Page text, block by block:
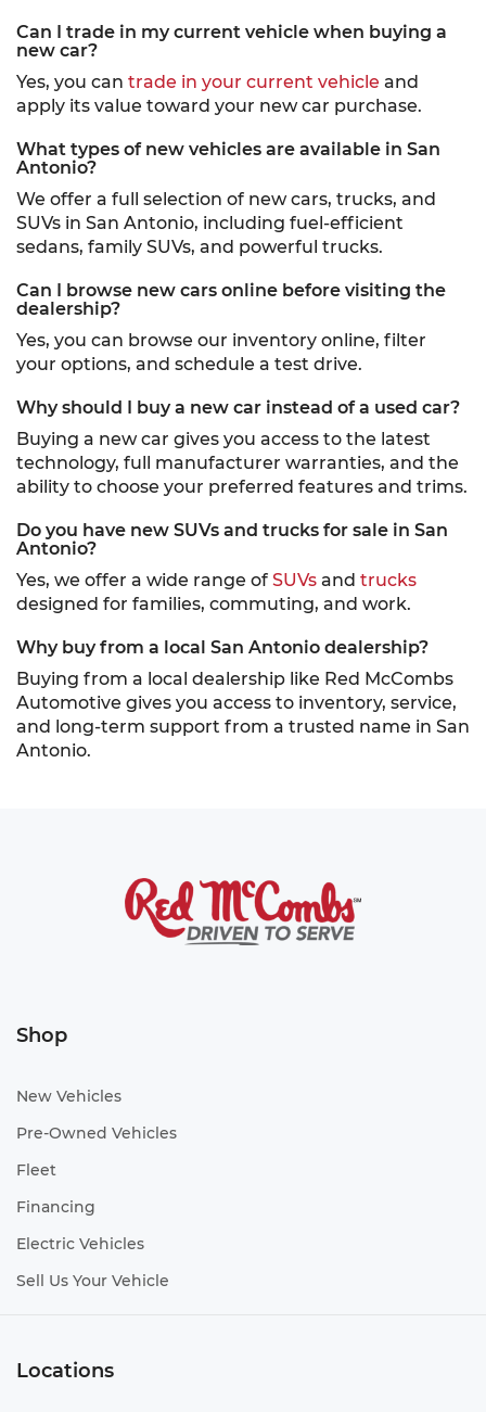
Can I trade in my current vehicle when buying a
new car?
Yes, you can trade in your current vehicle and
apply its value toward your new car purchase.
What types of new vehicles are available in San
Antonio?
We offer a full selection of new cars, trucks, and
SUVs in San Antonio, including fuel-efficient
sedans, family SUVs, and powerful trucks.
Can I browse new cars online before visiting the
dealership?
Yes, you can browse our inventory online, filter
your options, and schedule a test drive.
Why should I buy a new car instead of a used car?
Buying a new car gives you access to the latest
technology, full manufacturer warranties, and the
ability to choose your preferred features and trims.
Do you have new SUVs and trucks for sale in San
Antonio?
Yes, we offer a wide range of SUVs and trucks
designed for families, commuting, and work.
Why buy from a local San Antonio dealership?
Buying from a local dealership like Red McCombs
Automotive gives you access to inventory, service,
and long-term support from a trusted name in San
Antonio.
Shop
New Vehicles
Pre-Owned Vehicles
Fleet
Financing
Electric Vehicles
Sell Us Your Vehicle
Locations